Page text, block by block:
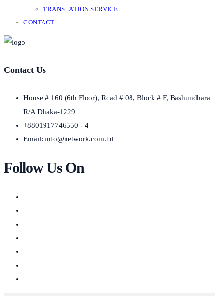
TRANSLATION SERVICE
CONTACT
Contact Us
House # 160 (6th Floor), Road # 08, Block # F, Bashundhara
R/A Dhaka-1229
+8801917746550 - 4
Email: info@network.com.bd
Follow Us On